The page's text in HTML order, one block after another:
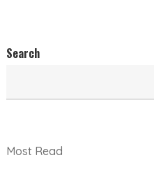
Search
Most Read